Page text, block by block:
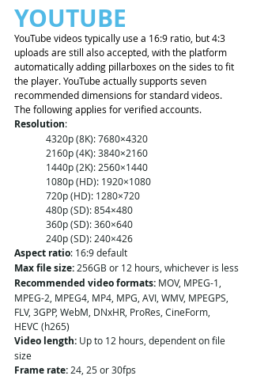
YOUTUBE
YouTube videos typically use a 16:9 ratio, but 4:3
uploads are still also accepted, with the platform
automatically adding pillarboxes on the sides to fit
the player. YouTube actually supports seven
recommended dimensions for standard videos.
The following applies for verified accounts.
Resolution:
4320p (8K): 7680×4320
2160p (4K): 3840×2160
1440p (2K): 2560×1440
1080p (HD): 1920×1080
720p (HD): 1280×720
480p (SD): 854×480
360p (SD): 360×640
240p (SD): 240×426
Aspect ratio: 16:9 default
Max file size: 256GB or 12 hours, whichever is less
Recommended video formats: MOV, MPEG-1,
MPEG-2, MPEG4, MP4, MPG, AVI, WMV, MPEGPS,
FLV, 3GPP, WebM, DNxHR, ProRes, CineForm,
HEVC (h265)
Video length: Up to 12 hours, dependent on file
size
Frame rate: 24, 25 or 30fps